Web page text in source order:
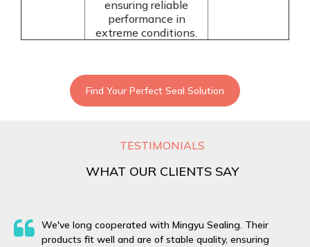
ensuring reliable
performance in
extreme conditions.
Find Your Perfect Seal Solution
TESTIMONIALS
WHAT OUR CLIENTS SAY
We've long cooperated with Mingyu Sealing. Their
products fit well and are of stable quality, ensuring